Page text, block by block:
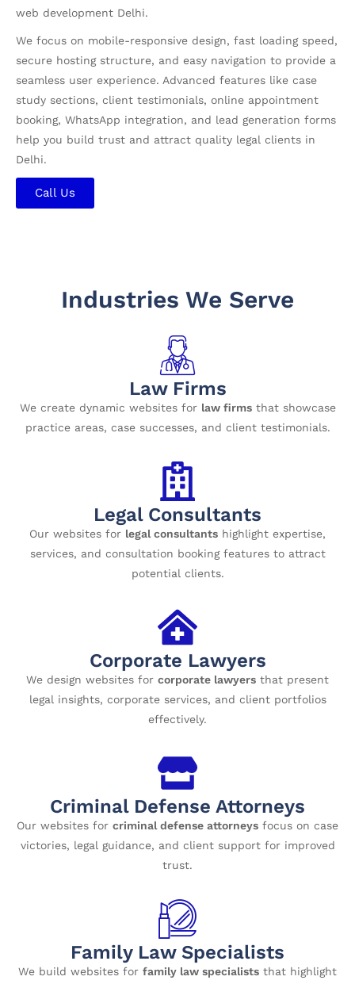
web development Delhi.
We focus on mobile-responsive design, fast loading speed,
secure hosting structure, and easy navigation to provide a
seamless user experience. Advanced features like case
study sections, client testimonials, online appointment
booking, WhatsApp integration, and lead generation forms
help you build trust and attract quality legal clients in
Delhi.
Call Us
Industries We Serve
Law Firms
We create dynamic websites for law firmsthat showcase
practice areas, case successes, and client testimonials.
Legal Consultants
Our websites for legal consultants highlight expertise,
services, and consultation booking features to attract
potential clients.
Corporate Lawyers
We design websites for corporate lawyers that present
legal insights, corporate services, and client portfolios
effectively.
Criminal Defense Attorneys
Our websites for criminal defense attorneys focus on case
victories, legal guidance, and client support for improved
trust.
Family Law Specialists
We build websites for family law specialists that highlight